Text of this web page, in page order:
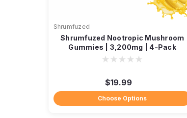
Shrumfuzed
Shrumfuzed Nootropic Mushroom
Gummies | 3,200mg | 4-Pack
$19.99
Choose Options